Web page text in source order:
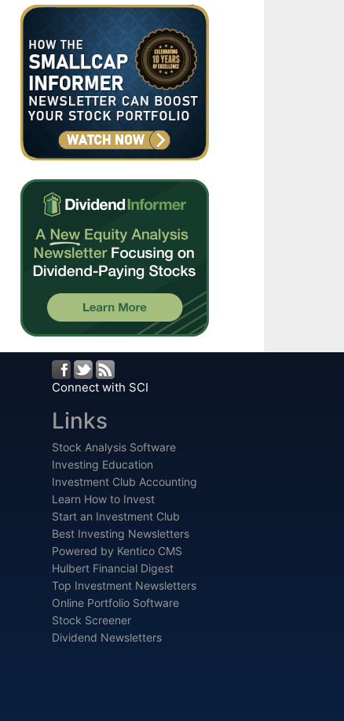
Connect with SCI
Links
Stock Analysis Software
Investing Education
Investment Club Accounting
Learn How to Invest
Start an Investment Club
Best Investing Newsletters
Powered by Kentico CMS
Hulbert Financial Digest
Top Investment Newsletters
Online Portfolio Software
Stock Screener
Dividend Newsletters